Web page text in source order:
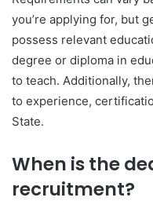
you’re applying for, but
possess relevant
degree or diploma in
to teach. Additionally,
to experience,
State.
When is the
recruitment?